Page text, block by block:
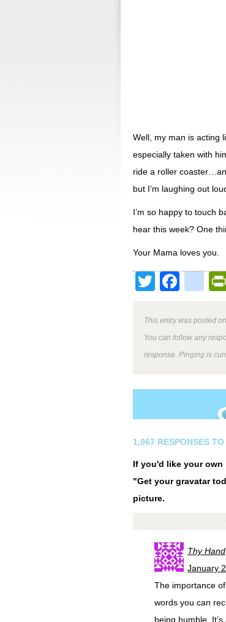
Well, my man is acting
especially taken with
ride a roller
but I’m laughing out
I’m so happy to touch
hear this week? One
Your Mama loves you.
Twitter
This entry was posted
You can follow any
response. Pinging is
1,067 RESPONSES
If you'd like your
"Get your gravatar
picture.
Thy Hand
January
The importance
words you can
being humble.